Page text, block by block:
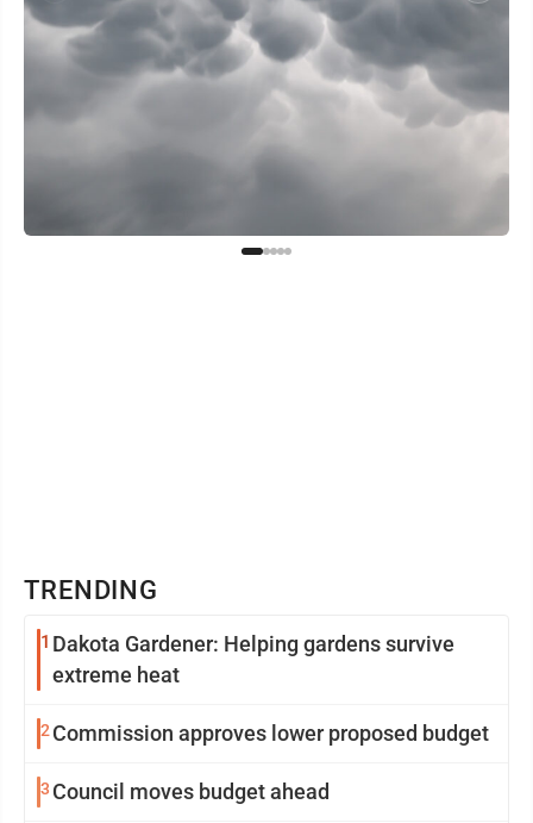
TRENDING
1 Dakota Gardener: Helping gardens survive
extreme heat
2Commission approves lower proposed budget
3 Council moves budget ahead